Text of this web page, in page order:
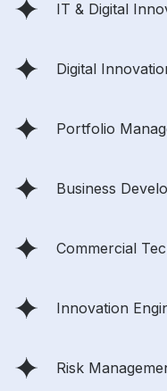
IT & Digital
Digital
Portfolio
Business
Commercial
Innovation
Risk